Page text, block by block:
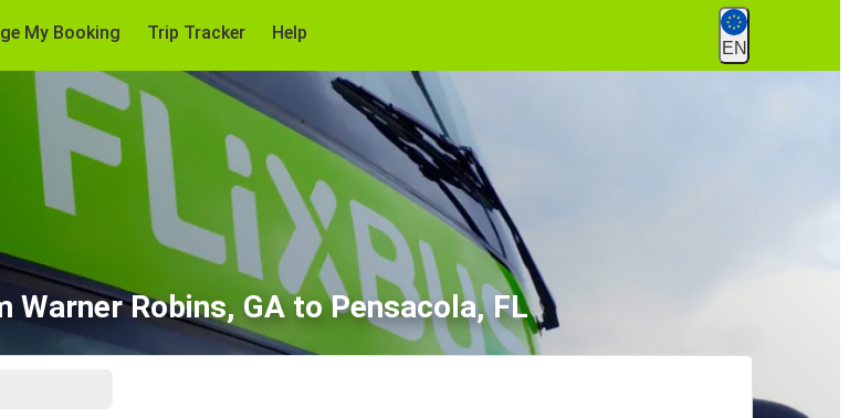
My Booking Trip Tracker Help
EN
Robins, GA to Pensacola, FL